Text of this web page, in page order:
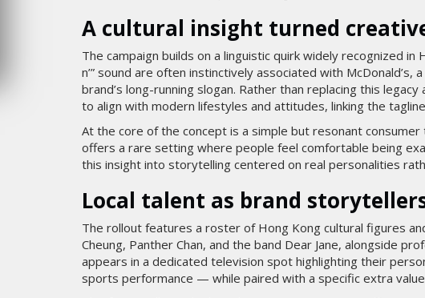
A cultural insight turned
The campaign builds on a linguistic quirk widely recognized in
n’” sound are often instinctively associated with
brand’s long-running slogan. Rather than replacing this
to align with modern lifestyles and attitudes, linking the
At the core of the concept is a simple but resonant
offers a rare setting where people feel comfortable being
this insight into storytelling centered on real personalities
Local talent as brand
The rollout features a roster of Hong Kong cultural figures
Cheung, Panther Chan, and the band Dear Jane, alongside
appears in a dedicated television spot highlighting their
sports performance — while paired with a specific extra value
MARDI 4 AOÛT 2026